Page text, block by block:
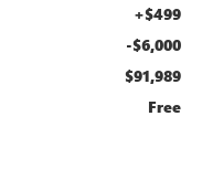
+$499
-$6,000
$91,989
Free